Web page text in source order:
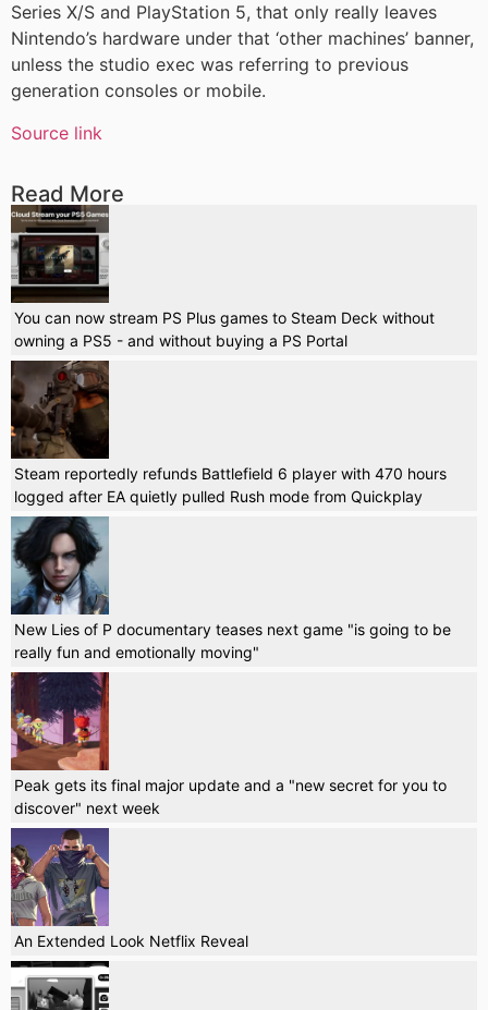
Series X/S and PlayStation 5, that only really leaves
Nintendo’s hardware under that ‘other machines’ banner,
unless the studio exec was referring to previous
generation consoles or mobile.
Source link
Read More
You can now stream PS Plus games to Steam Deck without
owning a PS5 - and without buying a PS Portal
Steam reportedly refunds Battlefield 6 player with 470 hours
logged after EA quietly pulled Rush mode from Quickplay
New Lies of P documentary teases next game "is going to be
really fun and emotionally moving"
Peak gets its final major update and a "new secret for you to
discover" next week
An Extended Look Netflix Reveal